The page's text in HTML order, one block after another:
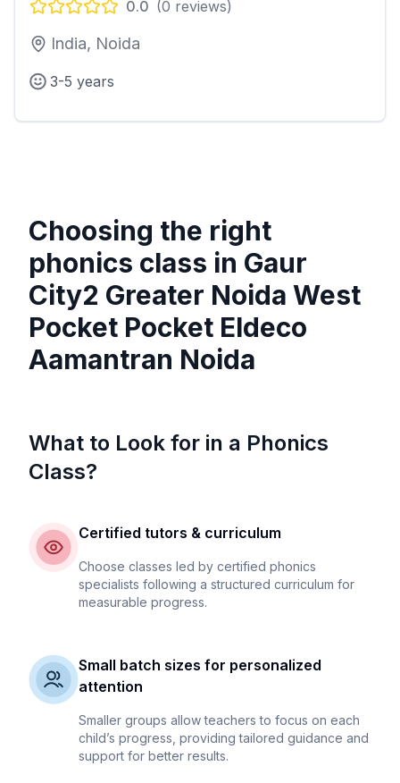
0.0 (0 reviews)
India, Noida
3-5 years
Choosing the right
phonics class in Gaur
City2 Greater Noida West
Pocket Pocket Eldeco
Aamantran Noida
What to Look for in a Phonics
Class?
Certified tutors & curriculum
Choose classes led by certified phonics
specialists following a structured curriculum for
measurable progress.
Small batch sizes for personalized
attention
Smaller groups allow teachers to focus on each
child’s progress, providing tailored guidance and
support for better results.